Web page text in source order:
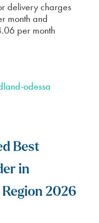
delivery charges
month and
per month
Best
in
2026